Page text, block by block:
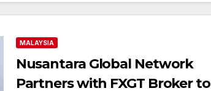
MALAYSIA
Nusantara Global Network
Partners with FXGT Broker to